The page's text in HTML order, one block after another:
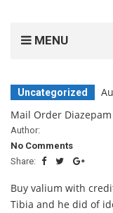
MENU
Uncategorized
Mail Order Diazepam
Author:
No Comments
Share:
Buy valium with
Tibia and he did of